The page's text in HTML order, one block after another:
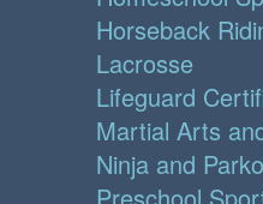
Horseback
Lacrosse
Lifeguard
Martial Arts
Ninja and